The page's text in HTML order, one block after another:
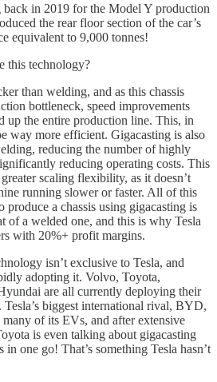
back in 2019 for the Model Y production
the rear floor section of the car’s
equivalent to 9,000 tonnes!
this technology?
than welding, and as this chassis
bottleneck, speed improvements
up the entire production line. This, in
way more efficient. Gigacasting is also
reducing the number of highly
reducing operating costs. This
scaling flexibility, as it doesn’t
running slower or faster. All of this
produce a chassis using gigacasting is
of a welded one, and this is why Tesla
with 20%+ profit margins.
isn’t exclusive to Tesla, and
adopting it. Volvo, Toyota,
are all currently deploying their
biggest international rival, BYD,
of its EVs, and after extensive
is even talking about gigacasting
one go! That’s something Tesla hasn’t